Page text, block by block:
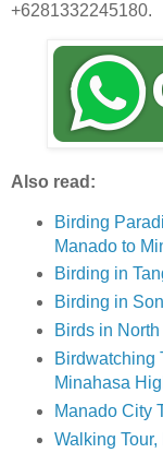
+6281332245180.
Also read:
Birding
Manado to
Birding in
Birding in
Birds in
Birdwatching
Minahasa
Manado City
Walking